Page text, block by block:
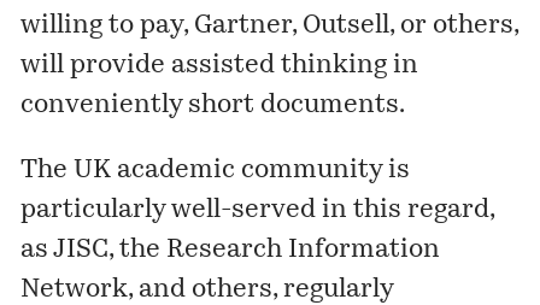
willing to pay, Gartner, Outsell, or others,
will provide assisted thinking in
conveniently short documents.
The UK academic community is
particularly well-served in this regard,
as JISC, the Research Information
Network, and others, regularly